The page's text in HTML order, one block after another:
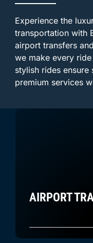
Experience the
transportation with
airport transfers
we make every
stylish rides
premium services
AIRPORT